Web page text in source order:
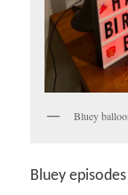
Bluey
Bluey